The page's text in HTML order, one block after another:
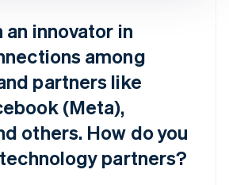
an innovator in
among
partners like
(Meta),
others. How do you
partners?